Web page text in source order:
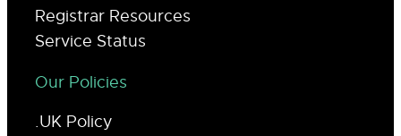
Registrar Resources
Service Status
Our Policies
.UK Policy